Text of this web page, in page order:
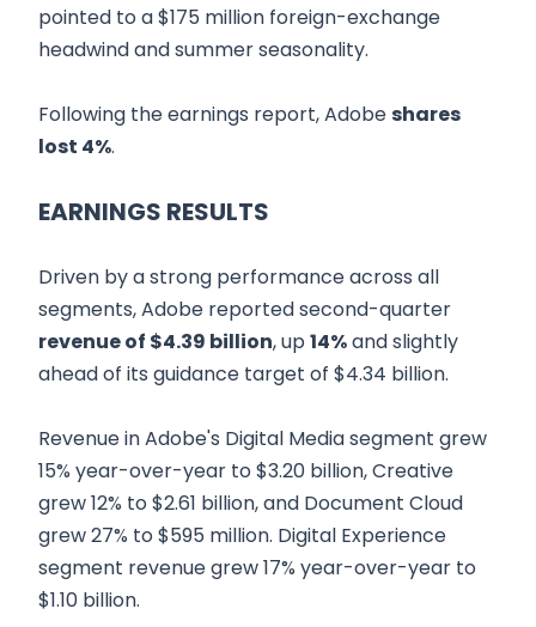
pointed to a $175 million foreign-exchange
headwind and summer seasonality.
Following the earnings report, Adobeshares
lost 4%.
EARNINGS RESULTS
Driven by a strong performance across all
segments, Adobe reported second-quarter
revenue of $4.39 billion, up 14%and slightly
ahead of its guidance target of $4.34 billion.
Revenue in Adobe's Digital Media segment grew
15% year-over-year to $3.20 billion, Creative
grew 12% to $2.61 billion, and Document Cloud
grew 27% to $595 million. Digital Experience
segment revenue grew 17% year-over-year to
$1.10 billion.